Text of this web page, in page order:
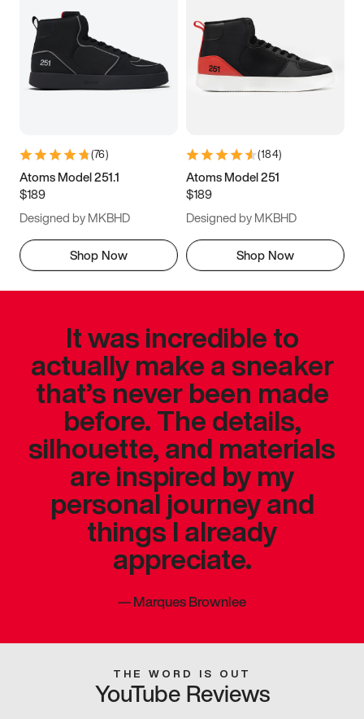
(76)
Atoms Model 251.1
$189
Designed by MKBHD
Shop Now
(184)
Atoms Model 251
$189
Designed by MKBHD
Shop Now
It was incredible to
actually make a sneaker
that’s never been made
before. The details,
silhouette, and materials
are inspired by my
personal journey and
things I already
appreciate.
—Marques Brownlee
THE WORD IS OUT
YouTube Reviews